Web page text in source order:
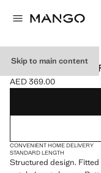
Skip to main content
CROP SUIT
Current price [AED
AED 369.00
Select a colour
CONVENIENT HOME DELIVERY
STANDARD LENGTH
Structured design.